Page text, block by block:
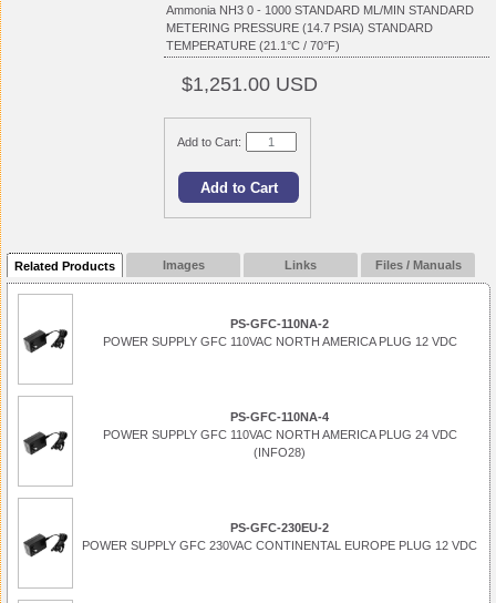
Ammonia NH3 0 - 1000 STANDARD ML/MIN STANDARD
METERING PRESSURE (14.7 PSIA) STANDARD
TEMPERATURE (21.1°C / 70°F)
$1,251.00 USD
Add to Cart:
Related Products Images Links Files / Manuals
PS-GFC-110NA-2
POWER SUPPLY GFC 110VAC NORTH AMERICA PLUG 12 VDC
PS-GFC-110NA-4
POWER SUPPLY GFC 110VAC NORTH AMERICA PLUG 24 VDC
(INFO28)
PS-GFC-230EU-2
POWER SUPPLY GFC 230VAC CONTINENTAL EUROPE PLUG 12 VDC